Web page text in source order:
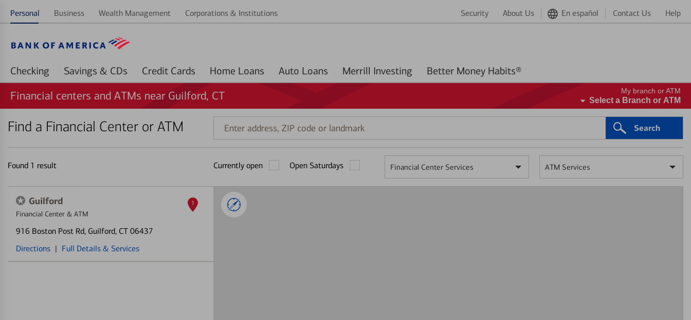
Personal Business Wealth Management Corporations & Institutions Security About Us En español Contact Us Help
Checking Savings & CDs Credit Cards Home Loans Auto Loans Merrill Investing Better Money Habits®
Financial centers and ATMs near Guilford, CT My branch or ATM
Select a Branch or ATM
Find a Financial Center or ATM
Enter
address,
code
or
Search
Found 1 result Currently open Open Saturdays Financial Center Services ATM Services
Guilford
Financial Center & ATM
916 Boston Post Rd, Guilford, CT 06437
Directions | Full Details & Services
1